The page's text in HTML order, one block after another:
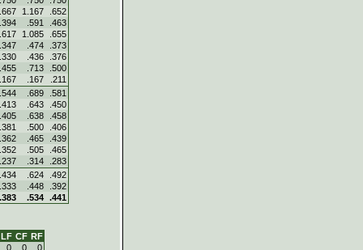
.667
1.167
.652
.394
.591
.463
.617
1.085
.655
.347
.474
.373
.330
.436
.376
.455
.713
.500
.167
.167
.211
.544
.689
.581
.413
.643
.450
.405
.638
.458
.381
.500
.406
.362
.465
.439
.352
.505
.465
.237
.314
.283
.434
.624
.492
.333
.448
.392
.383
.534 .441
LF CF RF
0
0
0